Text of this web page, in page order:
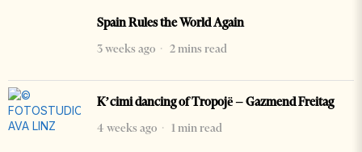
Spain Rules the World Again
3 weeks ago
2 mins read
K’cimi dancing of Tropojë – Gazmend Freitag
4 weeks ago
1 min read